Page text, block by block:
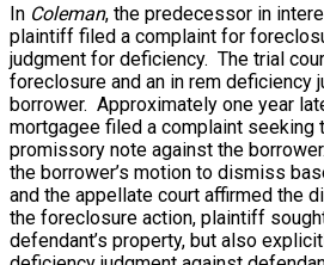
In Coleman, the predecessor in
plaintiff filed a complaint for
judgment for deficiency. The trial
foreclosure and an in rem deficiency
borrower. Approximately one year
mortgagee filed a complaint seeking
promissory note against the
the borrower’s motion to dismiss
and the appellate court affirmed the
the foreclosure action, plaintiff
defendant’s property, but also